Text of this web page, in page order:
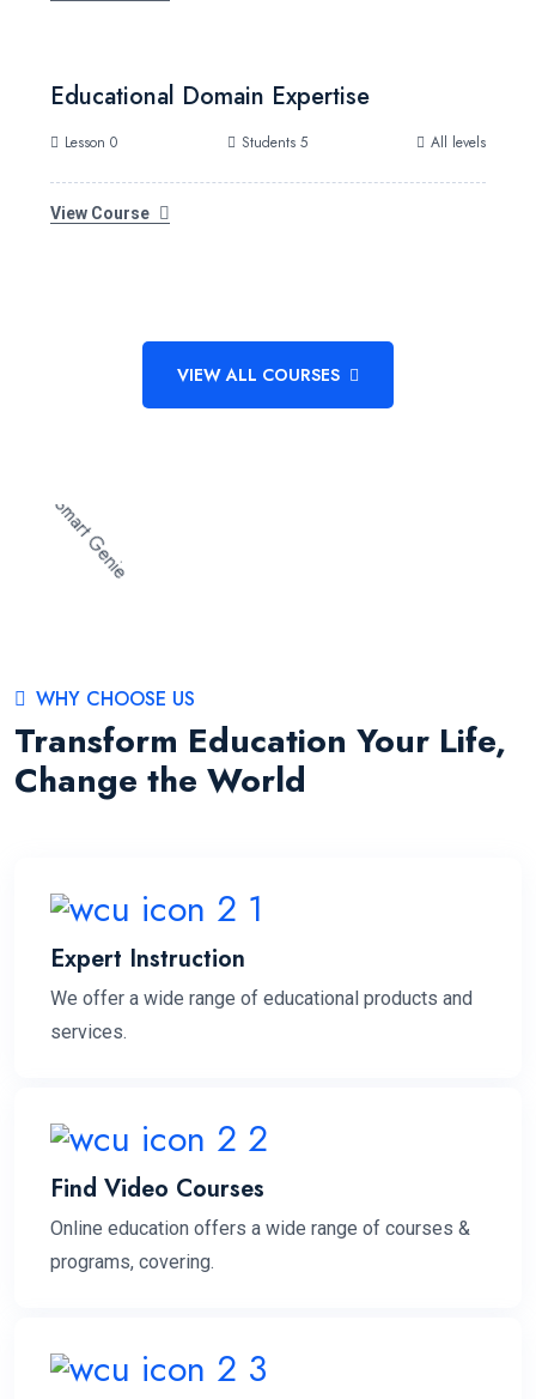
Educational Domain Expertise
Lesson 0 Students 5 All levels
View Course
VIEW ALL COURSES
WHY CHOOSE US
Transform Education Your Life,
Change the World
Expert Instruction
We offer a wide range of educational products and
services.
Find Video Courses
Online education offers a wide range of courses &
programs, covering.